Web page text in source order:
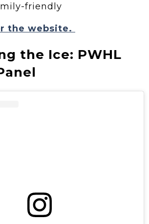
friendly
the website.
the Ice: PWHL